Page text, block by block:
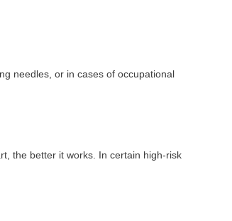
needles, or in cases of occupational
the better it works. In certain high-risk